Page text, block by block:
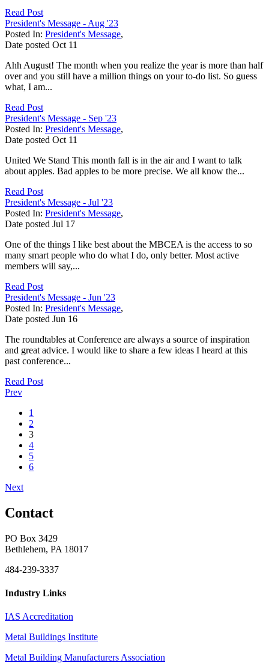
Read Post
President's Message - Aug '23
Posted In: President's Message,
Date posted Oct 11
Ahh August! The month when you realize the year is more than half
over and you still have a million things on your to-do list. So guess
what, I am...
Read Post
President's Message - Sep '23
Posted In: President's Message,
Date posted Oct 11
United We Stand This month fall is in the air and I want to talk
about apples. Bad apples to be more precise. We all know the...
Read Post
President's Message - Jul '23
Posted In: President's Message,
Date posted Jul 17
One of the things I like best about the MBCEA is the access to so
many smart people who do what I do, only better. Most active
members will say,...
Read Post
President's Message - Jun '23
Posted In: President's Message,
Date posted Jun 16
The roundtables at Conference are always a source of inspiration
and great advice. I would like to share a few ideas I heard at this
past conference...
Read Post
Prev
1
2
3
4
5
6
Next
Contact
PO Box 3429
Bethlehem, PA 18017
484-239-3337
Industry Links
IAS Accreditation
Metal Buildings Institute
Metal Building Manufacturers Association